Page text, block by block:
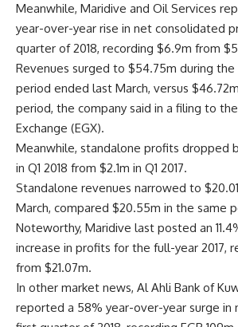
Meanwhile, Maridive and Oil Services
year-over-year rise in net consolidated
quarter of 2018, recording $6.9m from
Revenues surged to $54.75m during
period ended last March, versus
period, the company said in a filing to
Exchange (EGX).
Meanwhile, standalone profits dropped
in Q1 2018 from $2.1m in Q1 2017.
Standalone revenues narrowed to
March, compared $20.55m in the same
Noteworthy, Maridive last posted an
increase in profits for the full-year 2017,
from $21.07m.
In other market news, Al Ahli Bank of
reported a 58% year-over-year surge